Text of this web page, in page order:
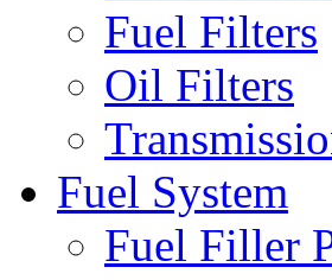
Fuel Filters
Oil Filters
Fuel System
Fuel Filler